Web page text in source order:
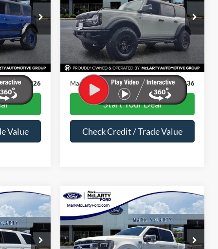
MLA41800
Ext. Int.
$129
$43,926
Value
Special Offer
Price Drop
VIN:1FMEE2BP2RLA23820 RLA23820
Available 63,033 mi Ext. Int.
Less
Price
$44,707
Dealer Documentation Fee
$129
Mark McLarty Price
$44,836
Start Your Deal
Check Credit / Trade Value
2022Ford F-150Lariat
Special Offer
Price Drop
$32,554
MARK MCLARTY PRICE
Compare Vehicle